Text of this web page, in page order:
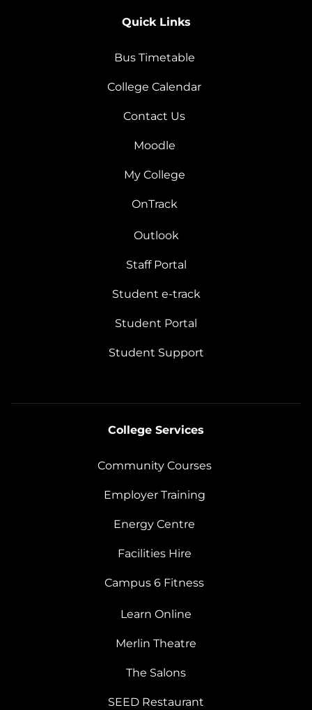
Quick Links
Bus Timetable
College Calendar
Contact Us
Moodle
My College
OnTrack
Outlook
Staff Portal
Student e-track
Student Portal
Student Support
College Services
Community Courses
Employer Training
Energy Centre
Facilities Hire
Campus 6 Fitness
Learn Online
Merlin Theatre
The Salons
SEED Restaurant